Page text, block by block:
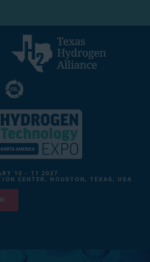
10 - 11 2027
CENTER, HOUSTON, TEXAS, USA